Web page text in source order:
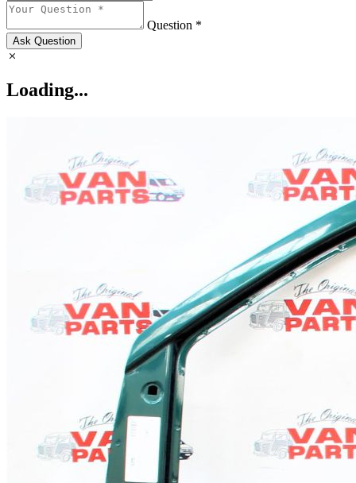
Question *
Ask Question
Loading...